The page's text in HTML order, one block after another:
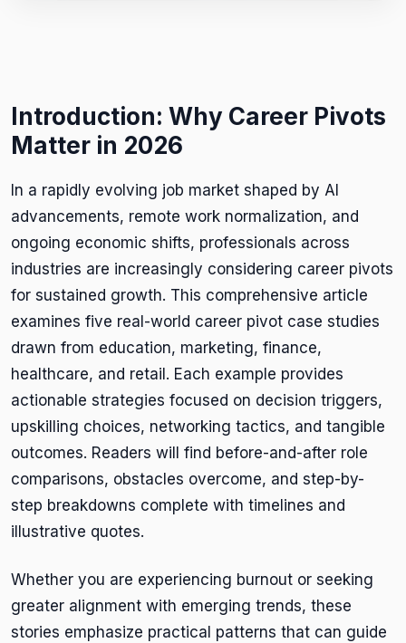
Introduction: Why Career Pivots
Matter in 2026
In a rapidly evolving job market shaped by AI
advancements, remote work normalization, and
ongoing economic shifts, professionals across
industries are increasingly considering career pivots
for sustained growth. This comprehensive article
examines five real-world career pivot case studies
drawn from education, marketing, finance,
healthcare, and retail. Each example provides
actionable strategies focused on decision triggers,
upskilling choices, networking tactics, and tangible
outcomes. Readers will find before-and-after role
comparisons, obstacles overcome, and step-by-
step breakdowns complete with timelines and
illustrative quotes.
Whether you are experiencing burnout or seeking
greater alignment with emerging trends, these
stories emphasize practical patterns that can guide